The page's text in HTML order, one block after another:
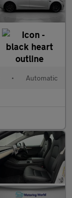
• Automatic